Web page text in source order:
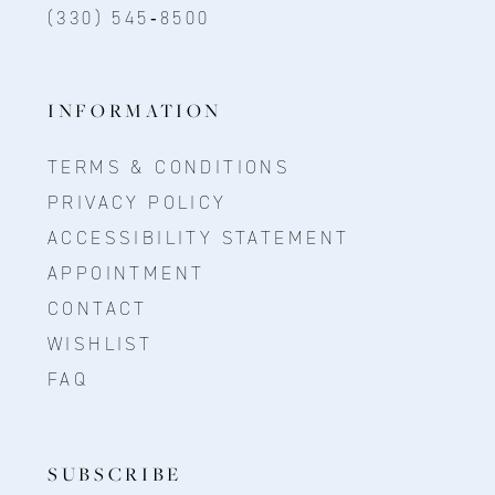
(330) 545‑8500
INFORMATION
TERMS & CONDITIONS
PRIVACY POLICY
ACCESSIBILITY STATEMENT
APPOINTMENT
CONTACT
WISHLIST
FAQ
SUBSCRIBE